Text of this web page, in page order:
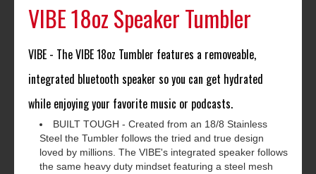
VIBE 18oz Speaker Tumbler
VIBE - The VIBE 18oz Tumbler features a removeable,
integrated bluetooth speaker so you can get hydrated
while enjoying your favorite music or podcasts.
BUILT TOUGH - Created from an 18/8 Stainless
Steel the Tumbler follows the tried and true design
loved by millions. The VIBE's integrated speaker follows
the same heavy duty mindset featuring a steel mesh